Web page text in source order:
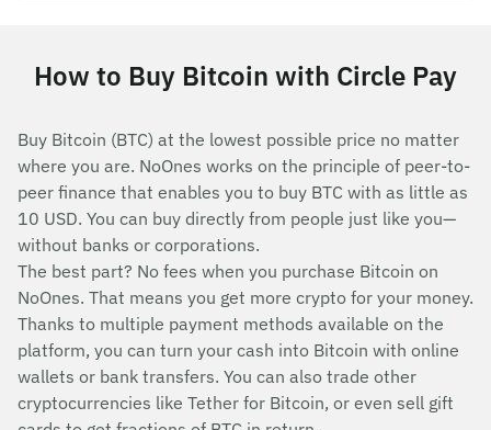
How to Buy Bitcoin with Circle Pay
Buy Bitcoin (BTC) at the lowest possible price no matter
where you are. NoOnes works on the principle of peer-to-
peer finance that enables you to buy BTC with as little as
10 USD. You can buy directly from people just like you—
without banks or corporations.
The best part? No fees when you purchase Bitcoin on
NoOnes. That means you get more crypto for your money.
Thanks to multiple payment methods available on the
platform, you can turn your cash into Bitcoin with online
wallets or bank transfers. You can also trade other
cryptocurrencies like Tether for Bitcoin, or even sell gift